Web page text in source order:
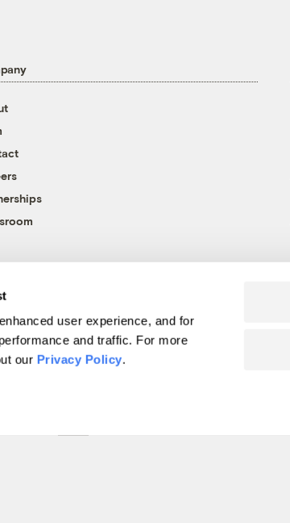
user experience, and for
and traffic. For more
our Privacy Policy.